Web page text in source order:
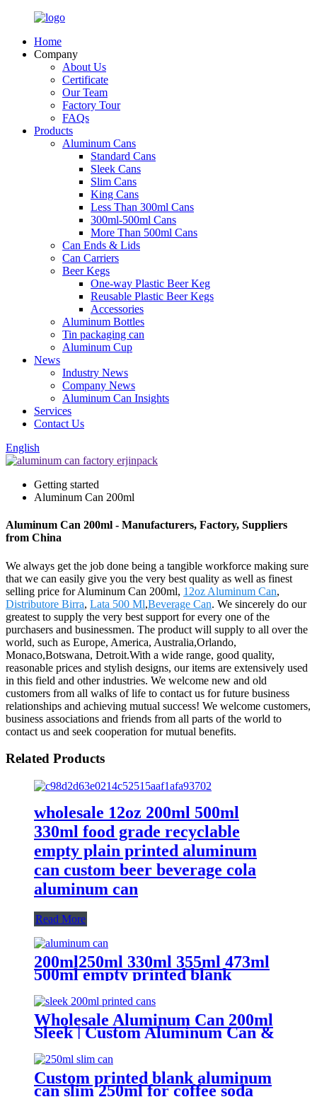
Home
Company
About Us
Certificate
Our Team
Factory Tour
FAQs
Products
Aluminum Cans
Standard Cans
Sleek Cans
Slim Cans
King Cans
Less Than 300ml Cans
300ml-500ml Cans
More Than 500ml Cans
Can Ends & Lids
Can Carriers
Beer Kegs
One-way Plastic Beer Keg
Reusable Plastic Beer Kegs
Accessories
Aluminum Bottles
Tin packaging can
Aluminum Cup
News
Industry News
Company News
Aluminum Can Insights
Services
Contact Us
English
Getting started
Aluminum Can 200ml
Aluminum Can 200ml - Manufacturers, Factory, Suppliers
from China
We always get the job done being a tangible workforce making sure
that we can easily give you the very best quality as well as finest
selling price for Aluminum Can 200ml, 12oz Aluminum Can,
Distributore Birra, Lata 500 Ml,Beverage Can. We sincerely do our
greatest to supply the very best support for every one of the
purchasers and businessmen. The product will supply to all over the
world, such as Europe, America, Australia,Orlando,
Monaco,Botswana, Detroit.With a wide range, good quality,
reasonable prices and stylish designs, our items are extensively used
in this field and other industries. We welcome new and old
customers from all walks of life to contact us for future business
relationships and achieving mutual success! We welcome customers,
business associations and friends from all parts of the world to
contact us and seek cooperation for mutual benefits.
Related Products
wholesale 12oz 200ml 500ml
330ml food grade recyclable
empty plain printed aluminum
can custom beer beverage cola
aluminum can
Read More
200ml250ml 330ml 355ml 473ml
500ml empty printed blank
aluminum beverage beer can and
lid
Wholesale Aluminum Can 200ml
Sleek | Custom Aluminum Can &
Sleek Can Supplier
Custom printed blank aluminum
can slim 250ml for coffee soda